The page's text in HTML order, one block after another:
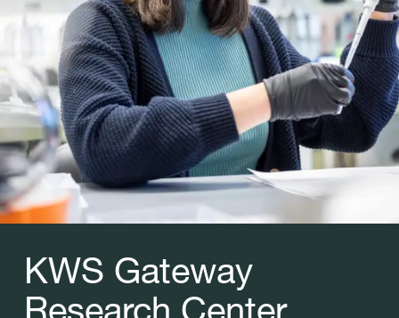
KWS Gateway
Research Center